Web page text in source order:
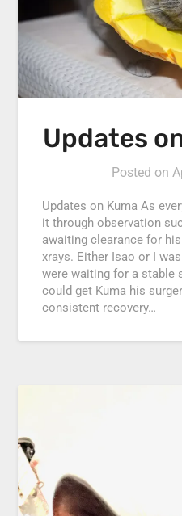
Updates
Posted on
Updates on Kuma As
it through observation
awaiting clearance for
xrays. Either Isao or I
were waiting for a stable
could get Kuma his
consistent recovery…